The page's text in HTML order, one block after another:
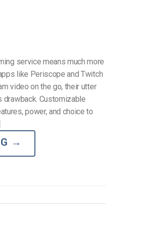
service means much more
like Periscope and Twitch
video on the go, their utter
drawback. Customizable
power, and choice to
→